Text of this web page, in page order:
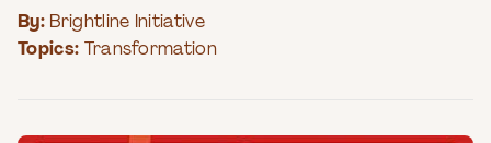
By: Brightline Initiative
Topics: Transformation